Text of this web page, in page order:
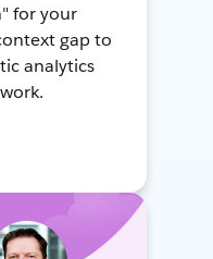
for your
gap to
analytics